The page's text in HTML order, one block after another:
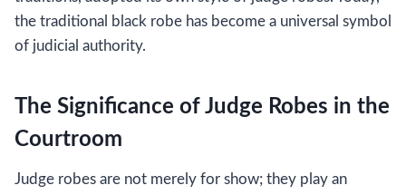
the traditional black robe has become a universal symbol
of judicial authority.
The Significance of Judge Robes in the
Courtroom
Judge robes are not merely for show; they play an